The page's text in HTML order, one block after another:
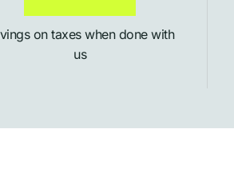
on taxes when done with
us